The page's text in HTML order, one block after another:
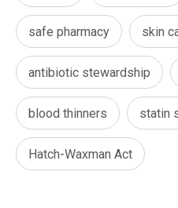
safe pharmacy skin
antibiotic stewardship
blood thinners statin
Hatch-Waxman Act